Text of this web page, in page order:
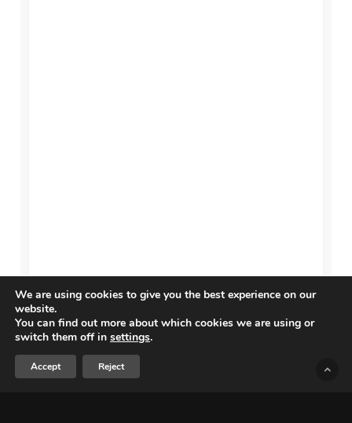
We are using cookies to give you the best experience on our
website.
You can find out more about which cookies we are using or
switch them off in settings.
Accept Reject